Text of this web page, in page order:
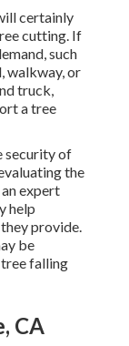
certainly
cutting. If
such
walkway, or
truck,
a tree
security of
the
expert
help
provide.
be
falling
CA